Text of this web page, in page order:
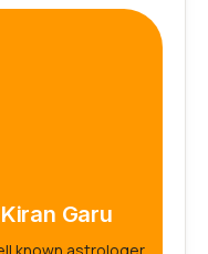
Garu